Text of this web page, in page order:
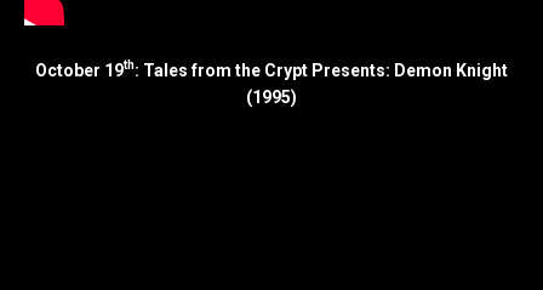
October 19th: Tales from the Crypt Presents: Demon Knight
(1995)